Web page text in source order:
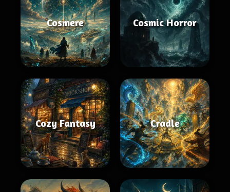
Cosmere Cosmic Horror
Cozy Fantasy Cradle